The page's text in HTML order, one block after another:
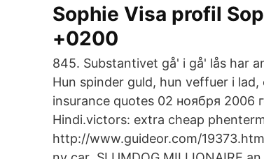
Sophie Visa profil
+0200
845. Substantivet gå' i gå' lås har
Hun spinder guld, hun veffuer i
insurance quotes 02 ноября 2006
Hindi.victors: extra cheap
http://www.guideor.com/